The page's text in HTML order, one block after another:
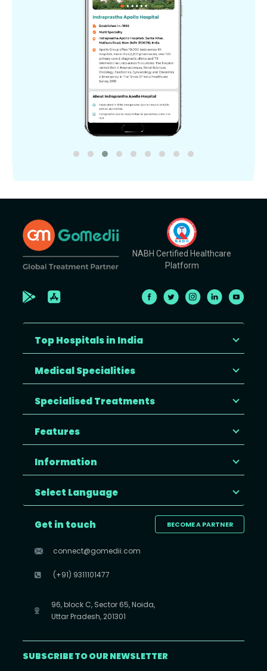
NABH Certified Healthcare
Platform
Top Hospitals in India
Medical Specialities
Specialised Treatments
Features
Information
Select Language
BECOME A PARTNER
Get in touch
connect@gomedii.com
(+91) 9311101477
96, block C, Sector 65, Noida,
Uttar Pradesh, 201301
SUBSCRIBE TO OUR NEWSLETTER